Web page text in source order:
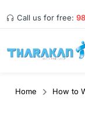
Call us for free:
Home
How to